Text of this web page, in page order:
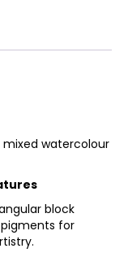
watercolour
block
for